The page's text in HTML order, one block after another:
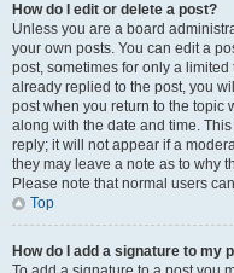
How do I edit or delete a post?
Unless you are a board
your own posts. You can edit a
post, sometimes for only a
already replied to the post, you
post when you return to the topic
along with the date and time.
reply; it will not appear if a
they may leave a note as to why
Please note that normal users
Top
How do I add a signature to my